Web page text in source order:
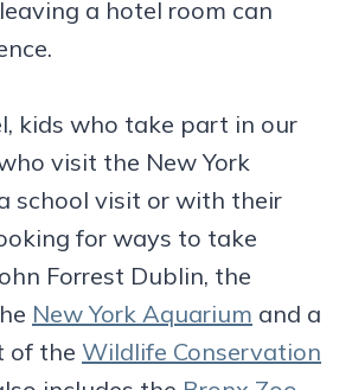
a hotel room can
kids who take part in our
visit the New York
school visit or with their
for ways to take
Forrest Dublin, the
New York Aquarium and a
of the Wildlife Conservation